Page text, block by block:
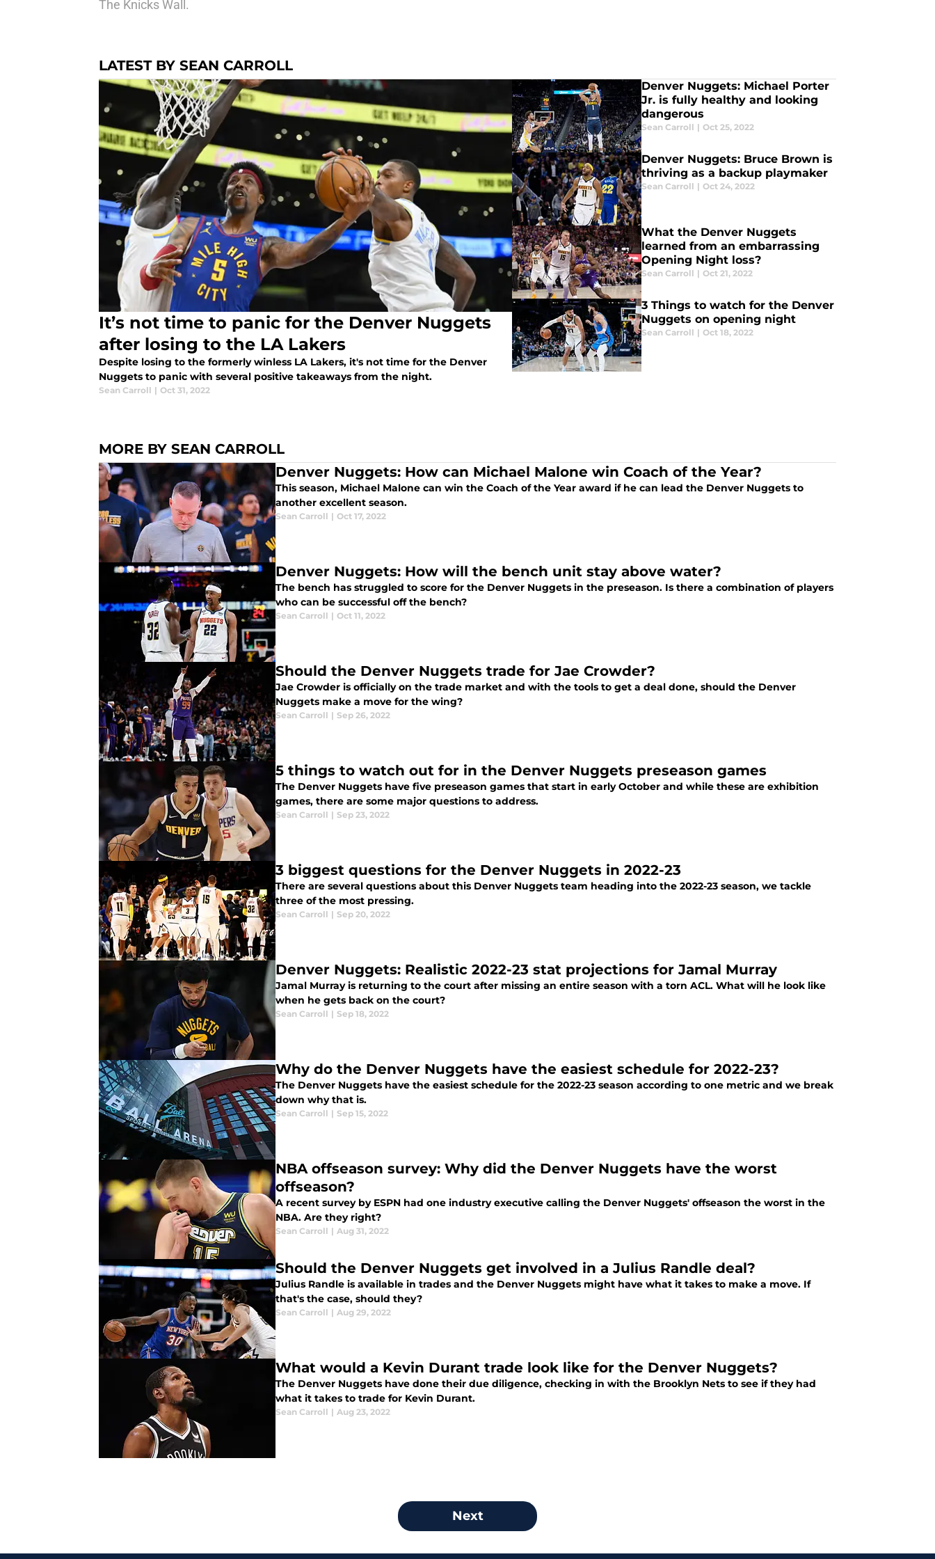
The Knicks Wall.
LATEST BY SEAN CARROLL
It’s not time to panic for the Denver Nuggets
after losing to the LA Lakers
Despite losing to the formerly winless LA Lakers, it's not time for the Denver
Nuggets to panic with several positive takeaways from the night.
Sean Carroll | Oct 31, 2022
Denver Nuggets: Michael Porter
Jr. is fully healthy and looking
dangerous
Sean Carroll | Oct 25, 2022
Denver Nuggets: Bruce Brown is
thriving as a backup playmaker
Sean Carroll | Oct 24, 2022
What the Denver Nuggets
learned from an embarrassing
Opening Night loss?
Sean Carroll | Oct 21, 2022
3 Things to watch for the Denver
Nuggets on opening night
Sean Carroll | Oct 18, 2022
MORE BY SEAN CARROLL
Denver Nuggets: How can Michael Malone win Coach of the Year?
This season, Michael Malone can win the Coach of the Year award if he can lead the Denver Nuggets to
another excellent season.
Sean Carroll | Oct 17, 2022
Denver Nuggets: How will the bench unit stay above water?
The bench has struggled to score for the Denver Nuggets in the preseason. Is there a combination of players
who can be successful off the bench?
Sean Carroll | Oct 11, 2022
Should the Denver Nuggets trade for Jae Crowder?
Jae Crowder is officially on the trade market and with the tools to get a deal done, should the Denver
Nuggets make a move for the wing?
Sean Carroll | Sep 26, 2022
5 things to watch out for in the Denver Nuggets preseason games
The Denver Nuggets have five preseason games that start in early October and while these are exhibition
games, there are some major questions to address.
Sean Carroll | Sep 23, 2022
3 biggest questions for the Denver Nuggets in 2022-23
There are several questions about this Denver Nuggets team heading into the 2022-23 season, we tackle
three of the most pressing.
Sean Carroll | Sep 20, 2022
Denver Nuggets: Realistic 2022-23 stat projections for Jamal Murray
Jamal Murray is returning to the court after missing an entire season with a torn ACL. What will he look like
when he gets back on the court?
Sean Carroll | Sep 18, 2022
Why do the Denver Nuggets have the easiest schedule for 2022-23?
The Denver Nuggets have the easiest schedule for the 2022-23 season according to one metric and we break
down why that is.
Sean Carroll | Sep 15, 2022
NBA offseason survey: Why did the Denver Nuggets have the worst
offseason?
A recent survey by ESPN had one industry executive calling the Denver Nuggets' offseason the worst in the
NBA. Are they right?
Sean Carroll | Aug 31, 2022
Should the Denver Nuggets get involved in a Julius Randle deal?
Julius Randle is available in trades and the Denver Nuggets might have what it takes to make a move. If
that's the case, should they?
Sean Carroll | Aug 29, 2022
What would a Kevin Durant trade look like for the Denver Nuggets?
The Denver Nuggets have done their due diligence, checking in with the Brooklyn Nets to see if they had
what it takes to trade for Kevin Durant.
Sean Carroll | Aug 23, 2022
Next